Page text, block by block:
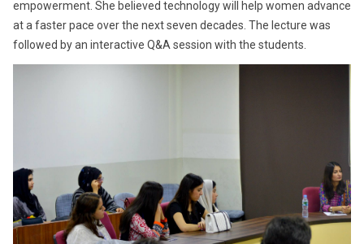
empowerment. She believed technology will help women advance
at a faster pace over the next seven decades. The lecture was
followed by an interactive Q&A session with the students.